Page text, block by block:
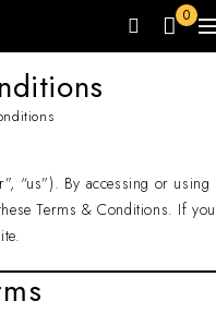
0
“us”). By accessing or using
Terms & Conditions. If you